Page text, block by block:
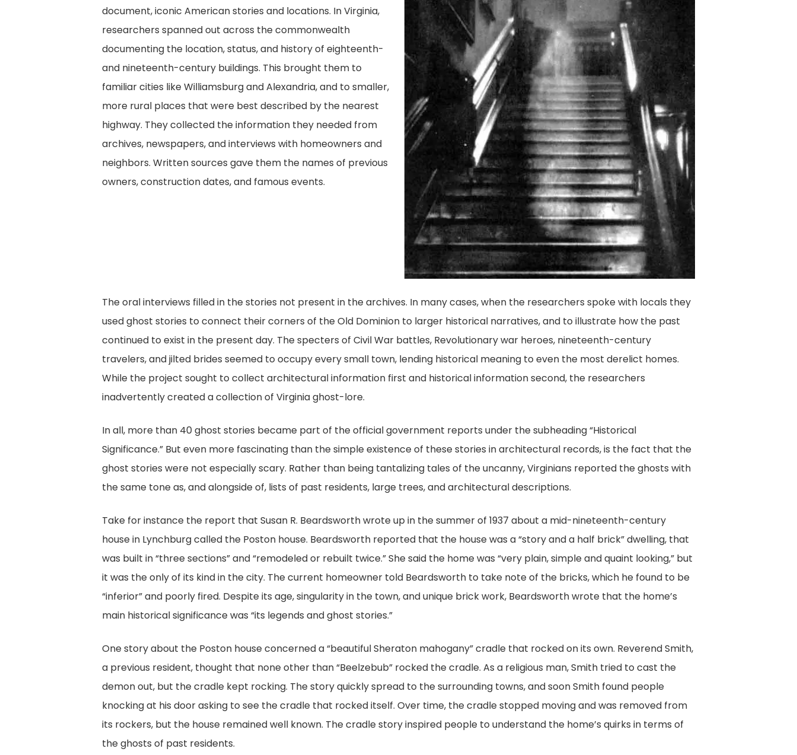
document, iconic American stories and locations. In Virginia,
researchers spanned out across the commonwealth
documenting the location, status, and history of eighteenth-
and nineteenth-century buildings. This brought them to
familiar cities like Williamsburg and Alexandria, and to smaller,
more rural places that were best described by the nearest
highway. They collected the information they needed from
archives, newspapers, and interviews with homeowners and
neighbors. Written sources gave them the names of previous
owners, construction dates, and famous events.
The oral interviews filled in the stories not present in the archives. In many cases, when the researchers spoke with locals they
used ghost stories to connect their corners of the Old Dominion to larger historical narratives, and to illustrate how the past
continued to exist in the present day. The specters of Civil War battles, Revolutionary war heroes, nineteenth-century
travelers, and jilted brides seemed to occupy every small town, lending historical meaning to even the most derelict homes.
While the project sought to collect architectural information first and historical information second, the researchers
inadvertently created a collection of Virginia ghost-lore.
In all, more than 40 ghost stories became part of the official government reports under the subheading “Historical
Significance.” But even more fascinating than the simple existence of these stories in architectural records, is the fact that the
ghost stories were not especially scary. Rather than being tantalizing tales of the uncanny, Virginians reported the ghosts with
the same tone as, and alongside of, lists of past residents, large trees, and architectural descriptions.
Take for instance the report that Susan R. Beardsworth wrote up in the summer of 1937 about a mid-nineteenth-century
house in Lynchburg called the Poston house. Beardsworth reported that the house was a “story and a half brick” dwelling, that
was built in “three sections” and “remodeled or rebuilt twice.” She said the home was “very plain, simple and quaint looking,” but
it was the only of its kind in the city. The current homeowner told Beardsworth to take note of the bricks, which he found to be
“inferior” and poorly fired. Despite its age, singularity in the town, and unique brick work, Beardsworth wrote that the home’s
main historical significance was “its legends and ghost stories.”
One story about the Poston house concerned a “beautiful Sheraton mahogany” cradle that rocked on its own. Reverend Smith,
a previous resident, thought that none other than “Beelzebub” rocked the cradle. As a religious man, Smith tried to cast the
demon out, but the cradle kept rocking. The story quickly spread to the surrounding towns, and soon Smith found people
knocking at his door asking to see the cradle that rocked itself. Over time, the cradle stopped moving and was removed from
its rockers, but the house remained well known. The cradle story inspired people to understand the home’s quirks in terms of
the ghosts of past residents.